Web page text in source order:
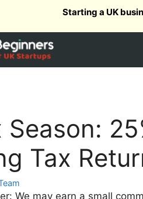
Starting a UK
Season:
Tax
We may earn a small